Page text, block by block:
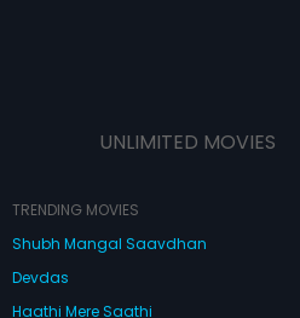
UNLIMITED MOVIES
TRENDING MOVIES
Shubh Mangal Saavdhan
Devdas
Haathi Mere Saathi